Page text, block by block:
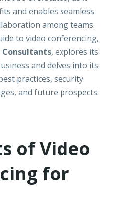
and enables seamless
among teams.
to video conferencing,
Consultants, explores its
and delves into its
practices, security
and future prospects.
of Video
for